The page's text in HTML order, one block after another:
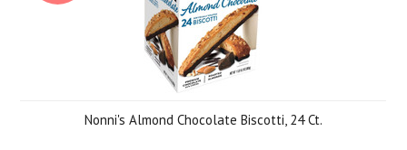
Nonni's Almond Chocolate Biscotti, 24 Ct.